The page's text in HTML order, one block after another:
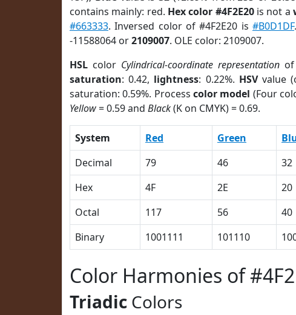
contains mainly: red. Hex color #4F2E20is not a
#663333. Inversed color of #4F2E20 is #B0D1DF
-11588064 or2109007. OLE color: 2109007.
HSL color Cylindrical-coordinate representation
saturation: 0.42, lightness: 0.22%. HSVvalue
saturation: 0.59%. Processcolor model (Four
Yellow= 0.59 and Black(K on CMYK) = 0.69.
System Red Green
Decimal
79 46 32
Hex
4F 2E 20
Octal
117 56 40
Binary
1001111 101110
Color Harmonies of
Triadic Colors